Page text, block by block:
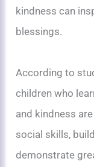
kindness can
blessings.
According to
children who
and kindness
social skills,
demonstrate